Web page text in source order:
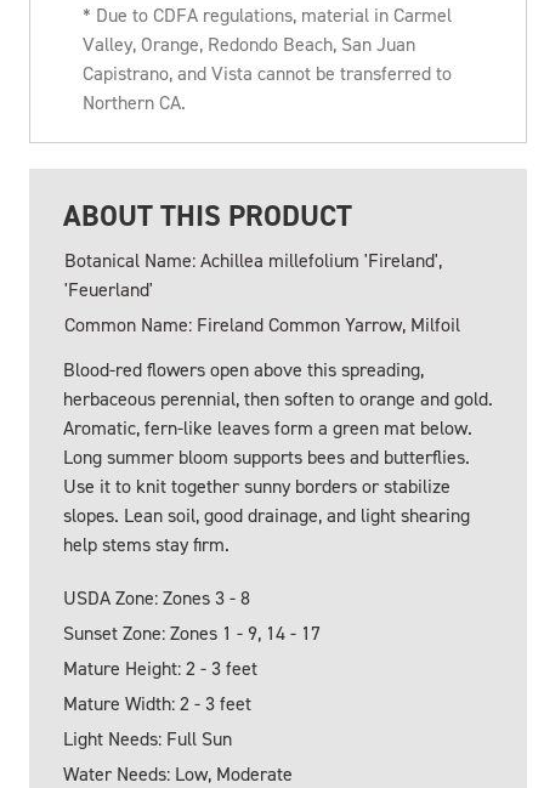
* Due to CDFA regulations, material in Carmel
Valley, Orange, Redondo Beach, San Juan
Capistrano, and Vista cannot be transferred to
Northern CA.
ABOUT THIS PRODUCT
Botanical Name: Achillea millefolium 'Fireland',
'Feuerland'
Common Name: Fireland Common Yarrow, Milfoil
Blood-red flowers open above this spreading,
herbaceous perennial, then soften to orange and gold.
Aromatic, fern-like leaves form a green mat below.
Long summer bloom supports bees and butterflies.
Use it to knit together sunny borders or stabilize
slopes. Lean soil, good drainage, and light shearing
help stems stay firm.
USDA Zone: Zones 3 - 8
Sunset Zone: Zones 1 - 9, 14 - 17
Mature Height: 2 - 3 feet
Mature Width: 2 - 3 feet
Light Needs: Full Sun
Water Needs: Low, Moderate